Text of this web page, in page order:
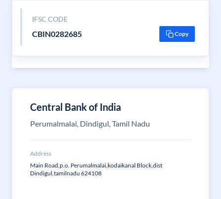
IFSC CODE
CBIN0282685 Copy
Central Bank of India
Perumalmalai, Dindigul, Tamil Nadu
Address
Main Road,p.o. Perumalmalai,kodaikanal Block,dist
Dindigul,tamilnadu 624108